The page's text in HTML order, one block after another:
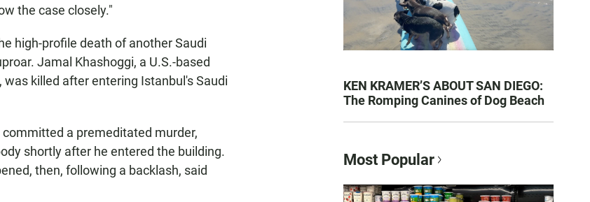
the case closely."
high-profile death of another Saudi
Jamal Khashoggi, a U.S.-based
killed after entering Istanbul's Saudi
a premeditated murder,
shortly after he entered the building.
then, following a backlash, said
KEN KRAMER’S ABOUT SAN DIEGO:
The Romping Canines of Dog Beach
Most Popular